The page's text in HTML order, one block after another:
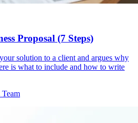
Proposal (7 Steps)
solution to a client and argues why
is what to include and how to write